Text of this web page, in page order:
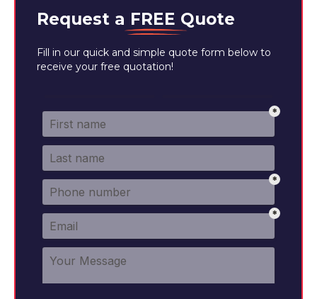
Request a FREE Quote
Fill in our quick and simple quote form below to
receive your free quotation!